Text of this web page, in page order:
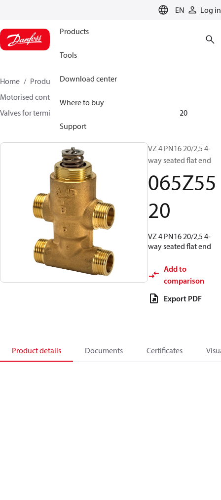
EN Log in
Products
Tools
Download center
Where to buy
Support
Home Products
Climate Solutions for heating
Motorised control valves
Valves for terminal & zone
065Z5520
VZ 4 PN16 20/2,5 4-
way seated flat end
065Z55
20
VZ 4 PN16 20/2,5 4-
way seated flat end
Add to
comparison
Export PDF
Product details Documents Certificates